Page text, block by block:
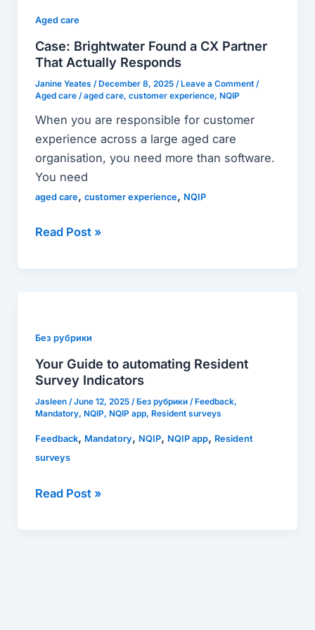
Aged care
Case: Brightwater Found a CX Partner
That Actually Responds
Janine Yeates /December 8, 2025 /Leave a Comment /
Aged care/aged care, customer experience, NQIP
When you are responsible for customer
experience across a large aged care
organisation, you need more than software.
You need
aged care, customer experience, NQIP
a
CX
Partner
Actually
Responds
Read Post »
Без рубрики
Your Guide to automating Resident
Survey Indicators
Jasleen /June 12, 2025 / Без рубрики/ Feedback,
Mandatory, NQIP, NQIP app, Resident surveys
Feedback, Mandatory, NQIP, NQIP app, Resident
surveys
to
automating
Resident
Survey
Indicators
Read Post »